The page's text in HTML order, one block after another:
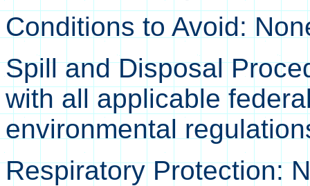
Conditions to Avoid:
Spill and Disposal
with all applicable
environmental
Respiratory Protection: